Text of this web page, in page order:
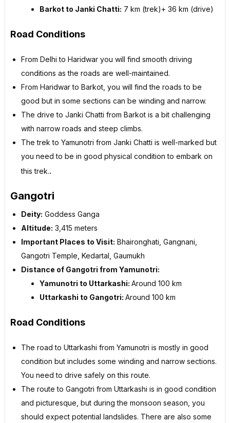
Barkot to Janki Chatti: 7 km (trek)+ 36 km (drive)
Road Conditions
From Delhi to Haridwar you will find smooth driving
conditions as the roads are well-maintained.
From Haridwar to Barkot, you will find the roads to be
good but in some sections can be winding and narrow.
The drive to Janki Chatti from Barkot is a bit challenging
with narrow roads and steep climbs.
The trek to Yamunotri from Janki Chatti is well-marked but
you need to be in good physical condition to embark on
this trek..
Gangotri
Deity: Goddess Ganga
Altitude: 3,415 meters
Important Places to Visit: Bhaironghati, Gangnani,
Gangotri Temple, Kedartal, Gaumukh
Distance of Gangotri from Yamunotri:
Yamunotri to Uttarkashi: Around 100 km
Uttarkashi to Gangotri: Around 100 km
Road Conditions
The road to Uttarkashi from Yamunotri is mostly in good
condition but includes some winding and narrow sections.
You need to drive safely on this route.
The route to Gangotri from Uttarkashi is in good condition
and picturesque, but during the monsoon season, you
should expect potential landslides. There are also some